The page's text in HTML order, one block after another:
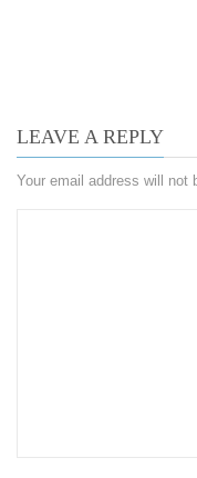
LEAVE A REPLY
Your email address will not